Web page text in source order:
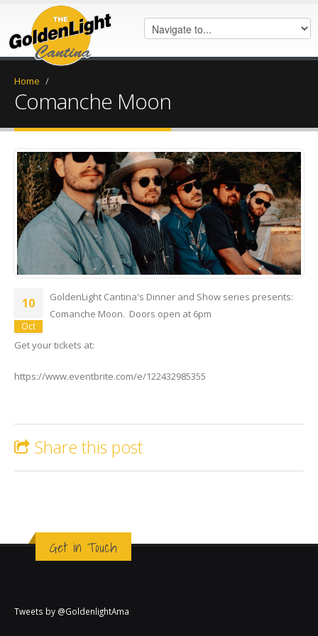
Home /
Comanche Moon
IMG_0360.JPG
10
Oct
GoldenLight Cantina's Dinner and Show series presents:
Comanche Moon. Doors open at 6pm
Get your tickets at:
https://www.eventbrite.com/e/122432985355
Share this post
Get in Touch
Tweets by @GoldenlightAma